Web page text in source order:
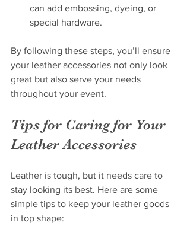
can add embossing, dyeing, or
special hardware.
By following these steps, you’ll ensure
your leather accessories not only look
great but also serve your needs
throughout your event.
Tips for Caring for Your
Leather Accessories
Leather is tough, but it needs care to
stay looking its best. Here are some
simple tips to keep your leather goods
in top shape: